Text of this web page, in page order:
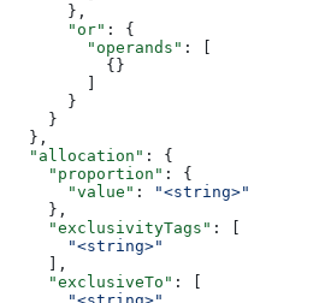
      },
      "or"
: {
        "operands"
: [
          {}
      }
    }
  },
  "allocation"
: {
    "proportion"
: {
      "value"
:
"<string>"
    },
    "exclusivityTags"
: [
      "<string>"
    ],
    "exclusiveTo"
: [